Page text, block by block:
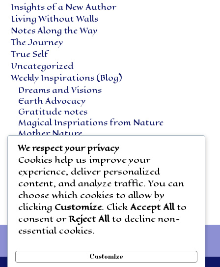
Insights of a New Author
Living Without Walls
Notes Along the Way
The Journey
True Self
Uncategorized
Weekly Inspirations (Blog)
Dreams and Visions
Earth Advocacy
Gratitude notes
Magical Inspriations from Nature
Mother Nature
Natural Healing
Notes Along the Way
Vegetarian Living
We respect your privacy
Cookies help us improve your
experience, deliver personalized
content, and analyze traffic. You can
choose which cookies to allow by
clicking Customize. ClickAccept Allto
consent orReject Allto decline non-
essential cookies.
Customize